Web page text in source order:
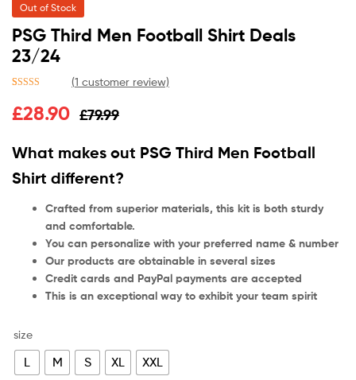
Out of Stock
PSG Third Men Football Shirt Deals
23/24
out of 5
rating
(1 customer review)
£79.99
£28.90
What makes out PSG Third Men Football
Shirt different?
Crafted from superior materials, this kit is both sturdy
and comfortable.
You can personalize with your preferred name & number
Our products are obtainable in several sizes
Credit cards and PayPal payments are accepted
This is an exceptional way to exhibit your team spirit
size
L M S XL XXL